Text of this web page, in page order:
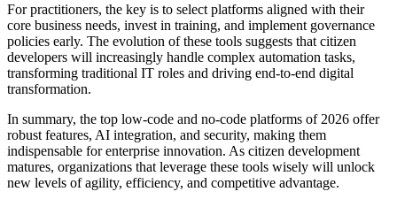
For practitioners, the key is to select platforms aligned with their
core business needs, invest in training, and implement governance
policies early. The evolution of these tools suggests that citizen
developers will increasingly handle complex automation tasks,
transforming traditional IT roles and driving end-to-end digital
transformation.
In summary, the top low-code and no-code platforms of 2026 offer
robust features, AI integration, and security, making them
indispensable for enterprise innovation. As citizen development
matures, organizations that leverage these tools wisely will unlock
new levels of agility, efficiency, and competitive advantage.